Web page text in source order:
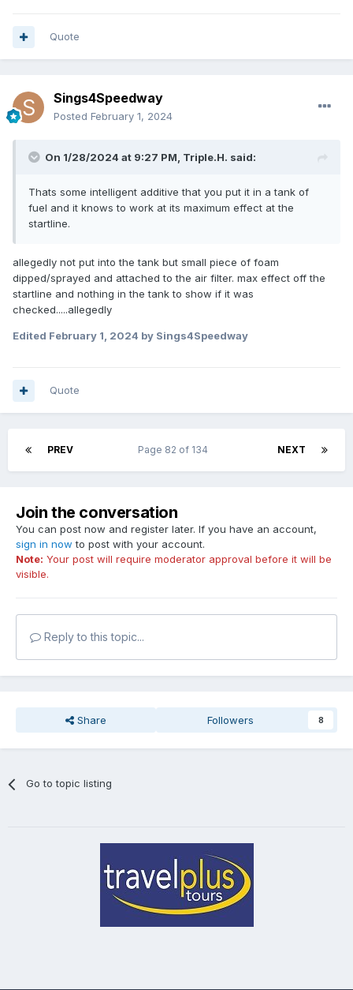
Quote
Sings4Speedway
Posted February 1, 2024
On 1/28/2024 at 9:27 PM, Triple.H. said:
Thats some intelligent additive that you put it in a tank of
fuel and it knows to work at its maximum effect at the
startline.
allegedly not put into the tank but small piece of foam
dipped/sprayed and attached to the air filter. max effect off the
startline and nothing in the tank to show if it was
checked.....allegedly
Edited February 1, 2024 by Sings4Speedway
Quote
PREV NEXT
Page 82 of 134
Join the conversation
You can post now and register later. If you have an account,
sign in now to post with your account.
Note: Your post will require moderator approval before it will be
visible.
Reply to this topic...
Share Followers 8
Go to topic listing